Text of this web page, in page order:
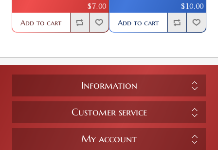
$7.00
Add to cart
$10.00
Add to cart
Information
Customer service
My account